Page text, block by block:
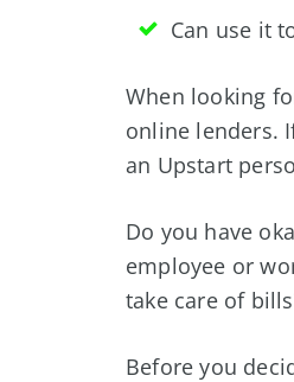
Can use it
When looking
online lenders.
an Upstart
Do you have
employee or
take care of
Before you